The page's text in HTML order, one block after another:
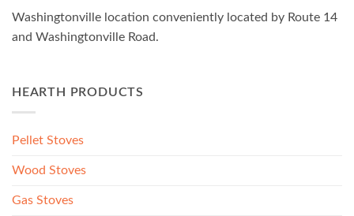
Washingtonville location conveniently located by Route 14
and Washingtonville Road.
HEARTH PRODUCTS
Pellet Stoves
Wood Stoves
Gas Stoves